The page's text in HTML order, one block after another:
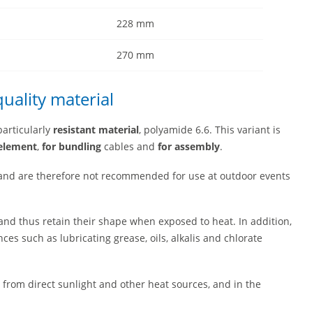
228 mm
270 mm
material
resistant material, polyamide 6.6. This variant is
, for bundling cables and for assembly.
are therefore not recommended for use at outdoor events
thus retain their shape when exposed to heat. In addition,
such as lubricating grease, oils, alkalis and chlorate
direct sunlight and other heat sources, and in the